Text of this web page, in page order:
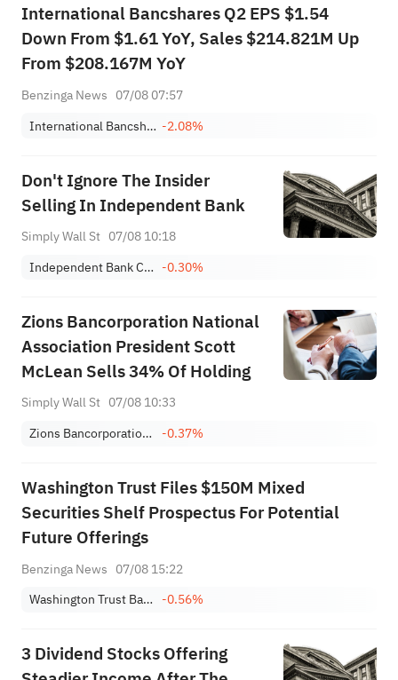
International Bancshares Q2 EPS $1.54
Down From $1.61 YoY, Sales $214.821M Up
From $208.167M YoY
Benzinga News 07/08 07:57
International Bancshares Corporation -2.08%
Don't Ignore The Insider
Selling In Independent Bank
Simply Wall St 07/08 10:18
Independent Bank Corp. -0.30%
Zions Bancorporation National
Association President Scott
McLean Sells 34% Of Holding
Simply Wall St 07/08 10:33
Zions Bancorporation NA -0.37%
Washington Trust Files $150M Mixed
Securities Shelf Prospectus For Potential
Future Offerings
Benzinga News 07/08 15:22
Washington Trust Bancorp, Inc. -0.56%
3 Dividend Stocks Offering